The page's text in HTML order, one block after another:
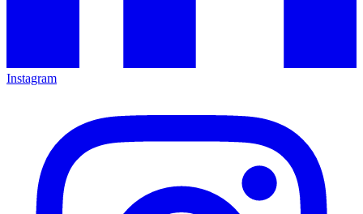
Instagram